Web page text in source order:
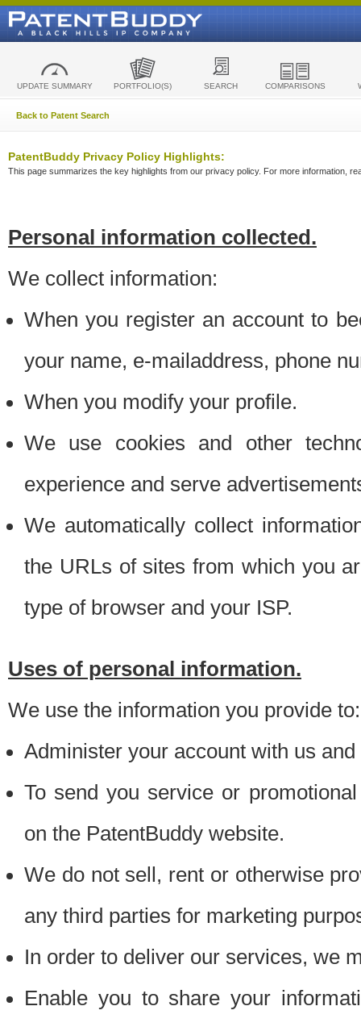
UPDATE SUMMARY PORTFOLIO(S) SEARCH COMPARISONS
Back to Patent Search
PatentBuddy Privacy Policy Highlights:
This page summarizes the key highlights from our privacy policy. For more information,
Personal information collected.
We collect information:
When you register an account to
your name, e-mailaddress, phone
When you modify your profile.
We use cookies and other
experience and serve
We automatically collect
the URLs of sites from which you
type of browser and your ISP.
Uses of personal information.
We use the information you provide to:
Administer your account with us
To send you service or
on the PatentBuddy website.
We do not sell, rent or otherwise
any third parties for marketing
In order to deliver our services, we
Enable you to share your